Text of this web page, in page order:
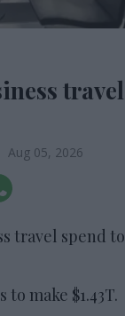
Aug 05, 2026
travel spend
to make $1.43T.